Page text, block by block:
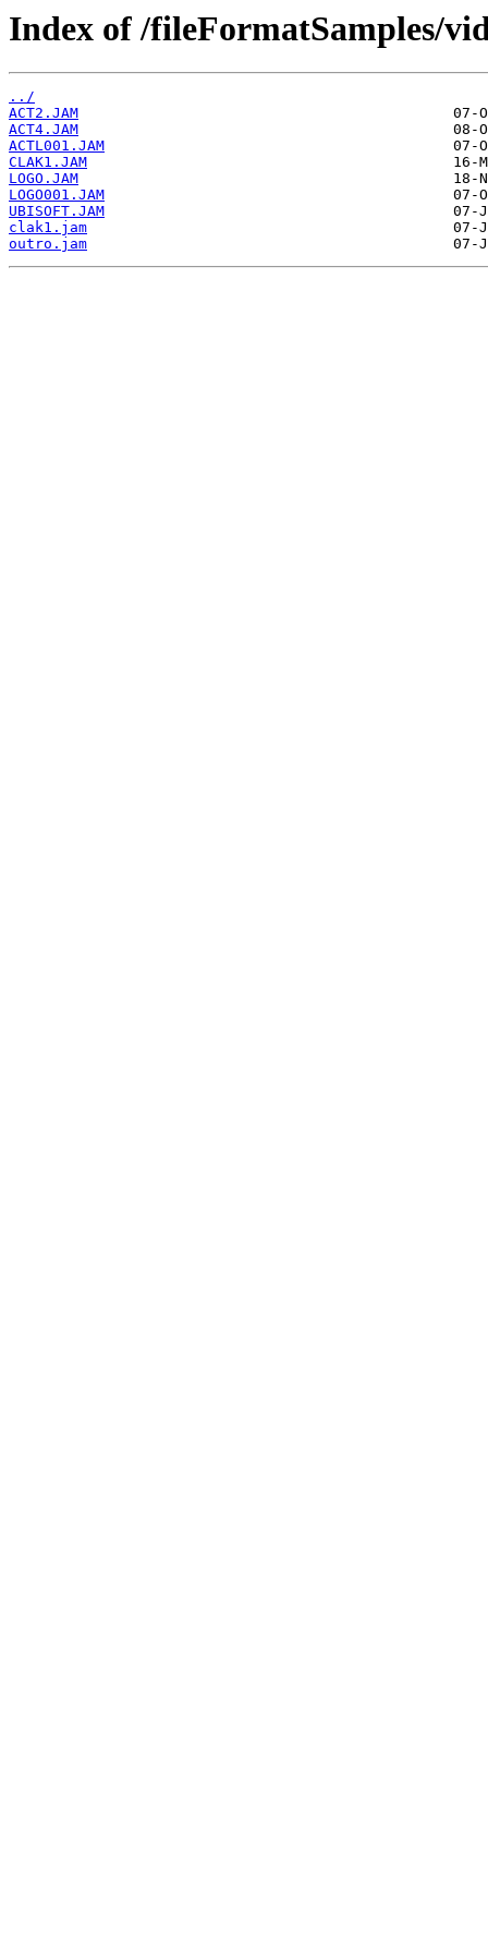
Index of /fileFormatSamples/
../
ACT2.JAM
ACT4.JAM
ACTL001.JAM
CLAK1.JAM
LOGO.JAM
LOGO001.JAM
UBISOFT.JAM
clak1.jam
outro.jam